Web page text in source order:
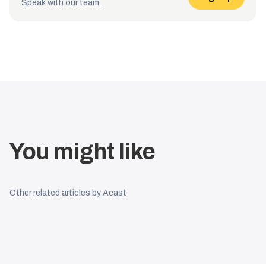
Speak with our team.
You might like
Other related articles by Acast